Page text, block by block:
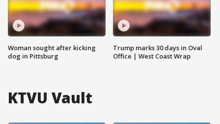
Woman sought after kicking
dog in Pittsburg
Trump marks 30 days in Oval
Office | West Coast Wrap
KTVU Vault